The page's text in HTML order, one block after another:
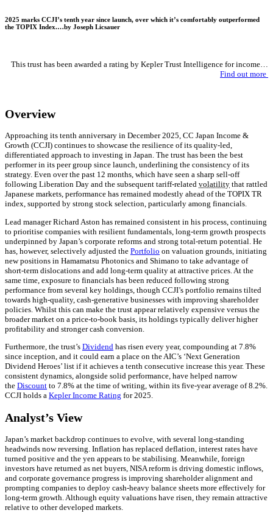
2025 marks CCJI’s tenth year since launch, over which it’s comfortably outperformed
the TOPIX Index.…by Joseph Licsauer
This trust has been awarded a rating by Kepler Trust Intelligence for income…
Find out more
Overview
Approaching its tenth anniversary in December 2025, CC Japan Income &
Growth (CCJI) continues to showcase the resilience of its quality-led,
differentiated approach to investing in Japan. The trust has been the best
performer in its peer group since launch, underlining the consistency of its
strategy. Even over the past 12 months, which have seen a sharp sell-off
following Liberation Day and the subsequent tariff-related volatility that rattled
Japanese markets, performance has remained modestly ahead of the TOPIX TR
index, supported by strong stock selection, particularly among financials.
Lead manager Richard Aston has remained consistent in his process, continuing
to prioritise companies with resilient fundamentals, long-term growth prospects
underpinned by Japan’s corporate reforms and strong total-return potential. He
has, however, selectively adjusted the Portfolio on valuation grounds, initiating
new positions in Hamamatsu Photonics and Shimano to take advantage of
short-term dislocations and add long-term quality at attractive prices. At the
same time, exposure to financials has been reduced following strong
performance from several key holdings, though CCJI’s portfolio remains tilted
towards high-quality, cash-generative businesses with improving shareholder
policies. Whilst this can make the trust appear relatively expensive versus the
broader market on a price-to-book basis, its holdings typically deliver higher
profitability and stronger cash conversion.
Furthermore, the trust’s Dividend has risen every year, compounding at 7.8%
since inception, and it could earn a place on the AIC’s ‘Next Generation
Dividend Heroes’ list if it achieves a tenth consecutive increase this year. These
consistent dynamics, alongside solid performance, have helped narrow
the Discount to 7.8% at the time of writing, within its five-year average of 8.2%.
CCJI holds a Kepler Income Rating for 2025.
Analyst’s View
Japan’s market backdrop continues to evolve, with several long-standing
headwinds now reversing. Inflation has replaced deflation, interest rates have
turned positive and the yen appears to be stabilising. Meanwhile, foreign
investors have returned as net buyers, NISA reform is driving domestic inflows,
and corporate governance progress is improving shareholder alignment and
prompting companies to deploy cash-heavy balance sheets more effectively for
long-term growth. Although equity valuations have risen, they remain attractive
relative to other developed markets.